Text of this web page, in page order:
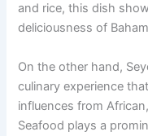
and rice, this dish
deliciousness of
On the other hand,
culinary experience
influences from
Seafood plays a